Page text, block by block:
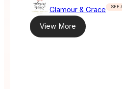
Glamour & Grace SEE
View More